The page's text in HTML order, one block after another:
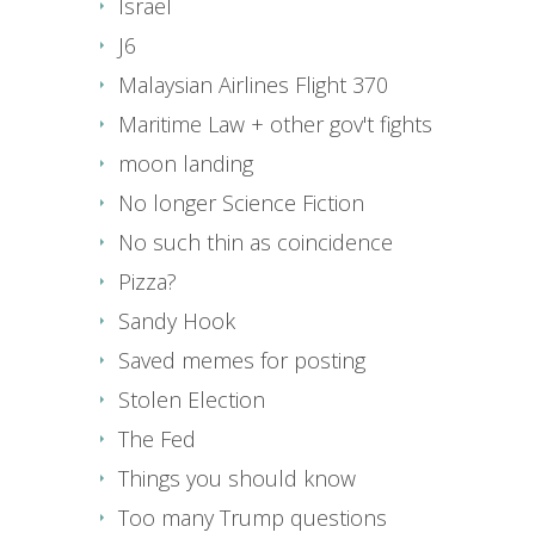
J6
Malaysian Airlines Flight 370
Maritime Law + other gov't fights
moon landing
No longer Science Fiction
No such thin as coincidence
Pizza?
Sandy Hook
Saved memes for posting
Stolen Election
The Fed
Things you should know
Too many Trump questions